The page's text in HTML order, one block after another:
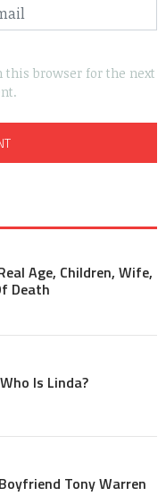
this browser for the next
Age, Children, Wife,
Death
Is Linda?
Tony Warren